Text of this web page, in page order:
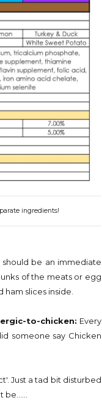
ingredients!
be an immediate
of the meats or egg
slices inside.
to-chicken: Every
someone say Chicken
Just a tad bit disturbed